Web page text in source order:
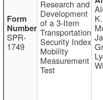
SPR-
1749
Research and
Development
of a 3-Item
Transportation
Security Index
Mobility
Measurement
Test
K.